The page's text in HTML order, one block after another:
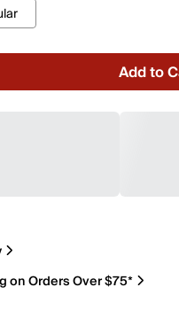
Add to
on Orders Over $75*